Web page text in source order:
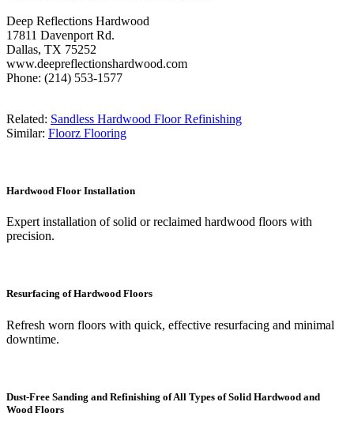
Deep Reflections Hardwood
17811 Davenport Rd.
Dallas, TX 75252
www.deepreflectionshardwood.com
Phone: (214) 553-1577
Related: Sandless Hardwood Floor Refinishing
Similar: Floorz Flooring
Hardwood Floor Installation
Expert installation of solid or reclaimed hardwood floors with
precision.
Resurfacing of Hardwood Floors
Refresh worn floors with quick, effective resurfacing and minimal
downtime.
Dust-Free Sanding and Refinishing of All Types of Solid Hardwood and
Wood Floors